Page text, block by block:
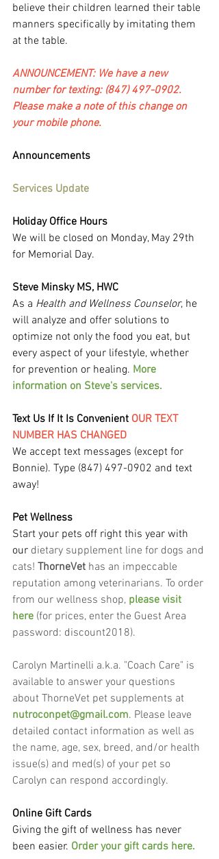
believe their children learned their table
manners specifically by imitating them
at the table.
ANNOUNCEMENT: We have a new
number for texting: (847) 497-0902.
Please make a note of this change on
your mobile phone.
Announcements
Services Update
Holiday Office Hours
We will be closed on Monday, May 29th
for Memorial Day.
Steve Minsky MS, HWC
As a Health and Wellness Counselor, he
will analyze and offer solutions to
optimize not only the food you eat, but
every aspect of your lifestyle, whether
for prevention or healing. More
information on Steve's services.
Text Us If It Is Convenient OUR TEXT
NUMBER HAS CHANGED
We accept text messages (except for
Bonnie). Type (847) 497-0902 and text
away!
Pet Wellness
Start your pets off right this year with
our dietary supplement line for dogs and
cats! ThorneVet has an impeccable
reputation among veterinarians. To order
from our wellness shop, please visit
here (for prices, enter the Guest Area
password: discount2018).
Carolyn Martinelli a.k.a. "Coach Care" is
available to answer your questions
about ThorneVet pet supplements at
nutroconpet@gmail.com. Please leave
detailed contact information as well as
the name, age, sex, breed, and/or health
issue(s) and med(s) of your pet so
Carolyn can respond accordingly.
Online Gift Cards
Giving the gift of wellness has never
been easier. Order your gift cards here.